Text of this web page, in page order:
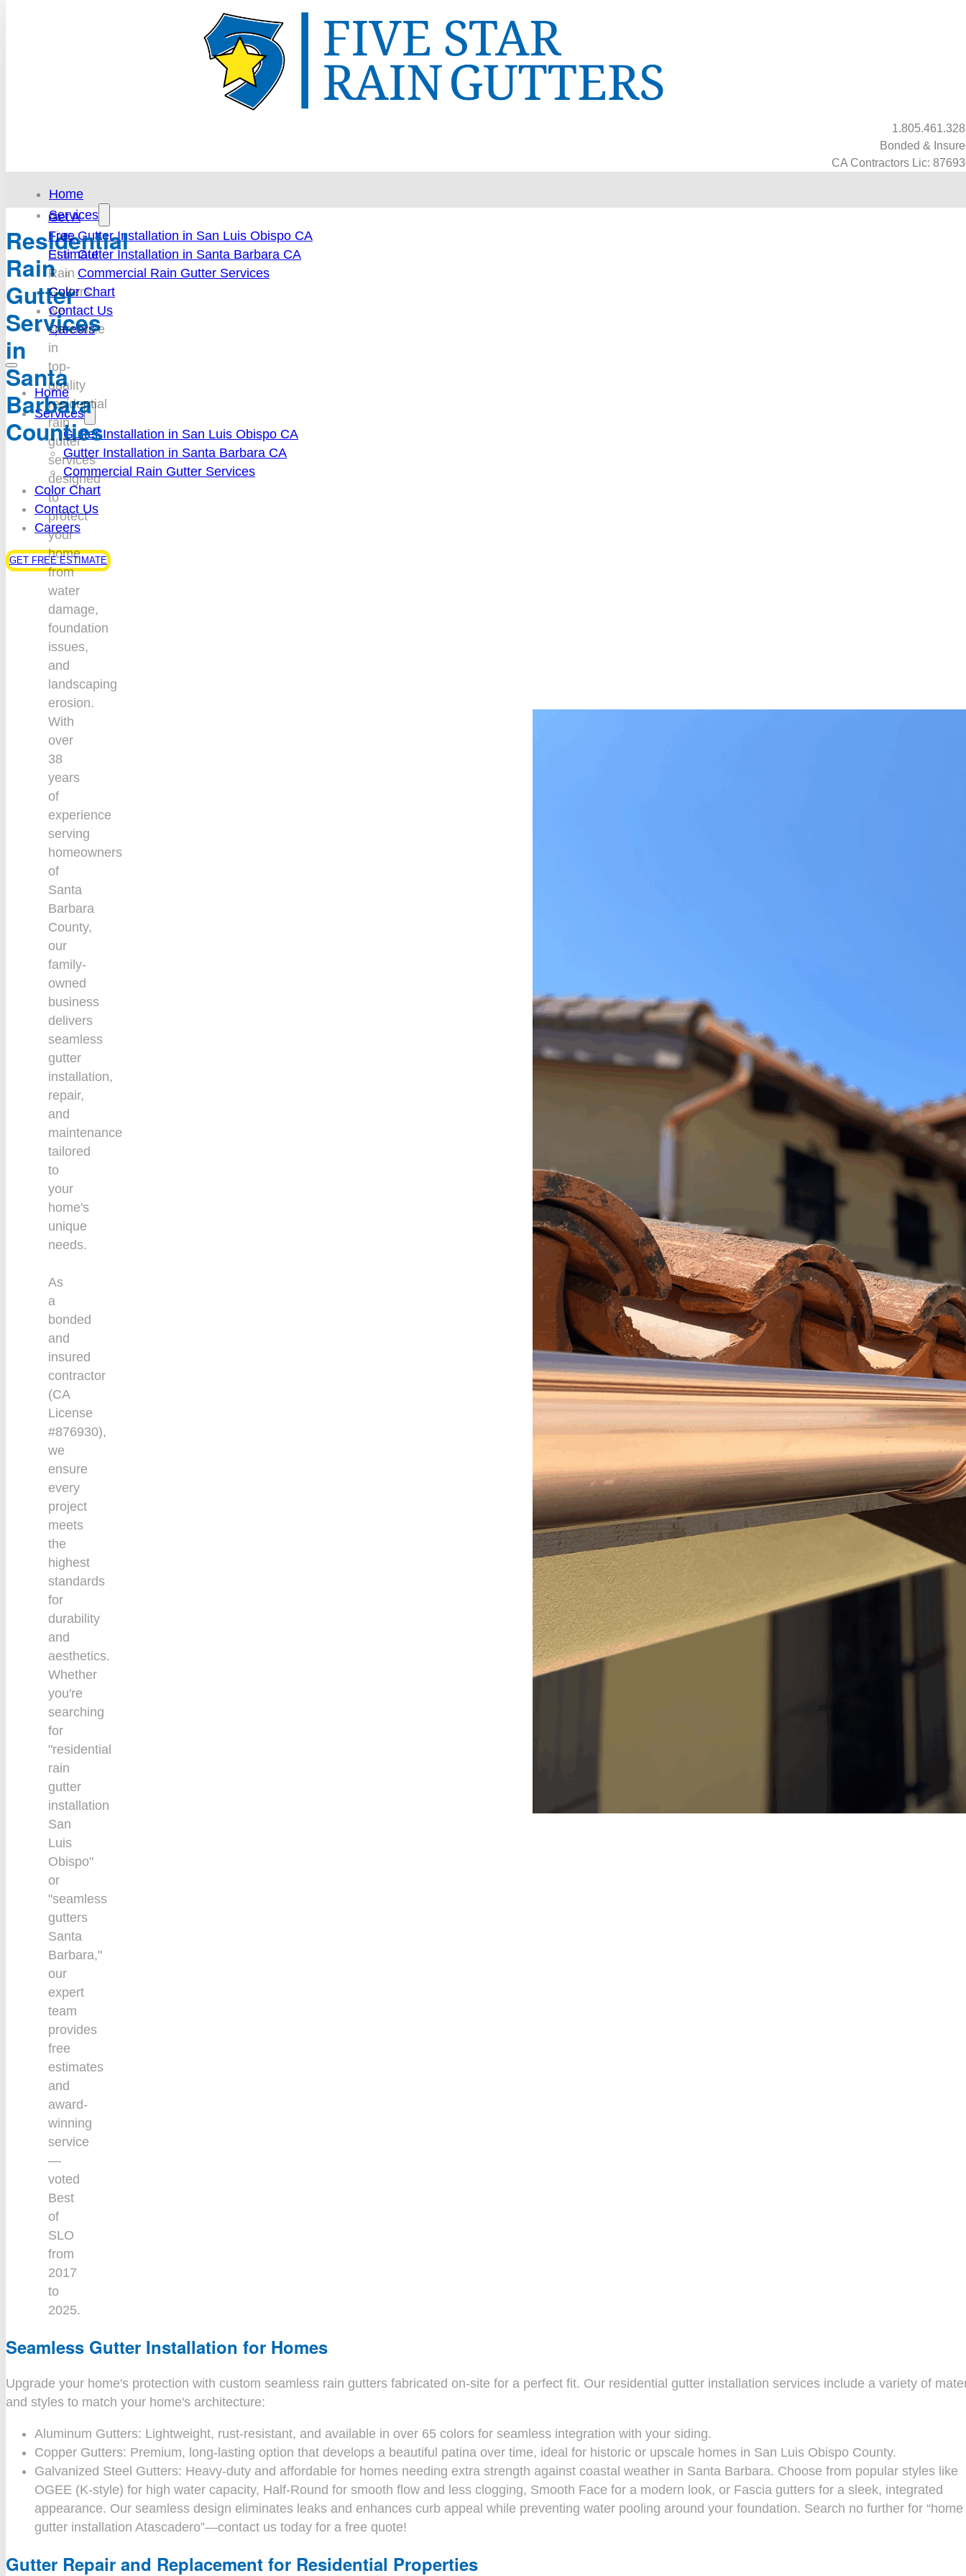
Bonded &
CA Contractors Lic:
Home
Services
Gutter Installation in San Luis Obispo CA
Gutter Installation in Santa Barbara CA
Commercial Rain Gutter Services
Color Chart
Contact Us
Careers
Home
Services
Gutter Installation in San Luis Obispo CA
Gutter Installation in Santa Barbara CA
Commercial Rain Gutter Services
Color Chart
Contact Us
Careers
GET FREE ESTIMATE
Residential
Rain
Gutter
Services
in
Santa
Barbara
Counties
At
Five
Star
Rain
Gutters,
we
specialize
in
top-
quality
residential
rain
gutter
services
designed
to
protect
your
home
from
water
damage,
foundation
issues,
and
landscaping
erosion.
With
over
38
years
of
experience
serving
homeowners
of
Santa
Barbara
County,
our
family-
owned
business
delivers
seamless
gutter
installation,
repair,
and
maintenance
tailored
to
your
home's
unique
needs.
As
a
bonded
and
insured
contractor
(CA
License
#876930),
we
ensure
every
project
meets
the
highest
standards
for
durability
and
aesthetics.
Whether
you're
searching
for
"residential
rain
gutter
installation
San
Luis
Obispo"
or
"seamless
gutters
Santa
Barbara,"
our
expert
team
provides
free
estimates
and
award-
winning
service
—
voted
Best
of
SLO
from
2017
to
2025.
Get A
Free
Estimate
Seamless Gutter Installation for Homes
Upgrade your home's protection with custom seamless rain gutters fabricated on-site for a perfect fit. Our residential gutter installation services include a variety of
and styles to match your home's architecture:
Aluminum Gutters: Lightweight, rust-resistant, and available in over 65 colors for seamless integration with your siding.
Copper Gutters: Premium, long-lasting option that develops a beautiful patina over time, ideal for historic or upscale homes in San Luis Obispo County.
Galvanized Steel Gutters: Heavy-duty and affordable for homes needing extra strength against coastal weather in Santa Barbara. Choose from popular styles like
OGEE (K-style) for high water capacity, Half-Round for smooth flow and less clogging, Smooth Face for a modern look, or Fascia gutters for a sleek, integrated
appearance. Our seamless design eliminates leaks and enhances curb appeal while preventing water pooling around your foundation. Search no further for “home
gutter installation Atascadero”—contact us today for a free quote!
Gutter Repair and Replacement for Residential Properties